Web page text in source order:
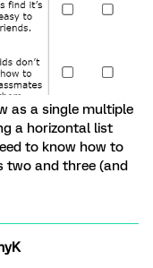
as a single multiple
a horizontal list
to know how to
two and three (and